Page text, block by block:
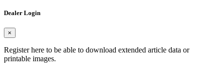
Dealer Login
×
Register here to be able to download extended article data or
printable images.